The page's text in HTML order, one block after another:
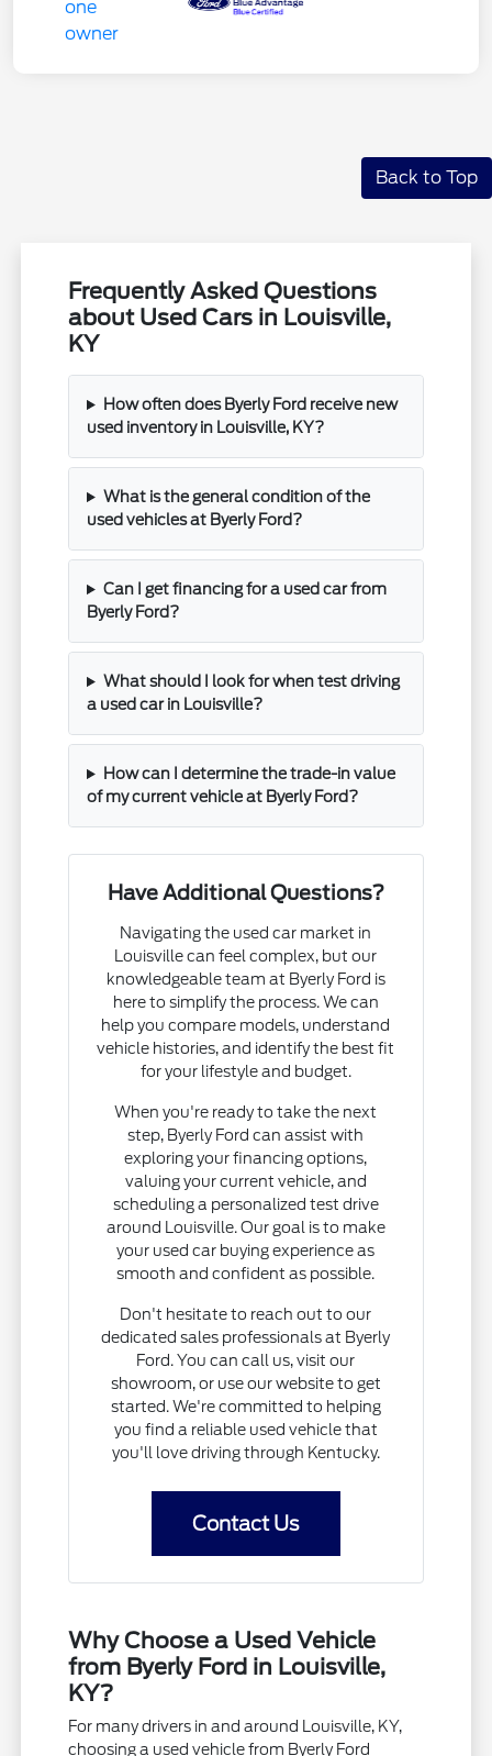
Back to Top
Frequently Asked Questions
about Used Cars in Louisville,
KY
How often does Byerly Ford receive new
used inventory in Louisville, KY?
What is the general condition of the
used vehicles at Byerly Ford?
Can I get financing for a used car from
Byerly Ford?
What should I look for when test driving
a used car in Louisville?
How can I determine the trade-in value
of my current vehicle at Byerly Ford?
Have Additional Questions?
Navigating the used car market in
Louisville can feel complex, but our
knowledgeable team at Byerly Ford is
here to simplify the process. We can
help you compare models, understand
vehicle histories, and identify the best fit
for your lifestyle and budget.
When you're ready to take the next
step, Byerly Ford can assist with
exploring your financing options,
valuing your current vehicle, and
scheduling a personalized test drive
around Louisville. Our goal is to make
your used car buying experience as
smooth and confident as possible.
Don't hesitate to reach out to our
dedicated sales professionals at Byerly
Ford. You can call us, visit our
showroom, or use our website to get
started. We're committed to helping
you find a reliable used vehicle that
you'll love driving through Kentucky.
Contact Us
Why Choose a Used Vehicle
from Byerly Ford in Louisville,
KY?
For many drivers in and around Louisville, KY,
choosing a used vehicle from Byerly Ford